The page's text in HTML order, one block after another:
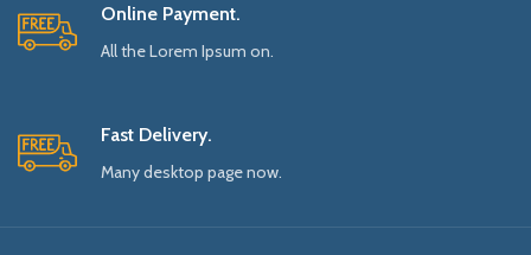
Online Payment.
All the Lorem Ipsum on.
Fast Delivery.
Many desktop page now.